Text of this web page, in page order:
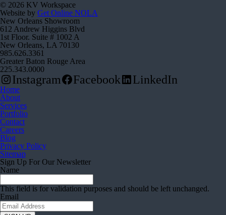
© 2026 KV Workspace
Website by Get Online NOLA
New Orleans Showroom
612 Andrew Higgins Blvd
1st Floor. Suite # 1002 A
New Orleans, LA 70130
985.626.3361
Greater Baton Rouge Area
225.343.0000
Instagram Facebook LinkedIn
Home
About
Services
Portfolio
Contact
Careers
Blog
Privacy Policy
Sitemap
Sign Up For Our Newsletter
Name
This field is for validation purposes and should be left unchanged.
Email